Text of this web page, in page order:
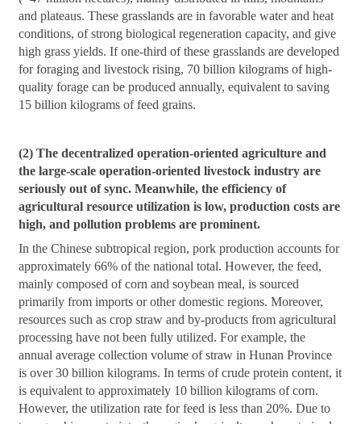
and plateaus. These grasslands are in favorable water and heat
conditions, of strong biological regeneration capacity, and give
high grass yields. If one-third of these grasslands are developed
for foraging and livestock rising, 70 billion kilograms of high-
quality forage can be produced annually, equivalent to saving
15 billion kilograms of feed grains.
(2) The decentralized operation-oriented agriculture and
the large-scale operation-oriented livestock industry are
seriously out of sync. Meanwhile, the efficiency of
agricultural resource utilization is low, production costs are
high, and pollution problems are prominent.
In the Chinese subtropical region, pork production accounts for
approximately 66% of the national total. However, the feed,
mainly composed of corn and soybean meal, is sourced
primarily from imports or other domestic regions. Moreover,
resources such as crop straw and by-products from agricultural
processing have not been fully utilized. For example, the
annual average collection volume of straw in Hunan Province
is over 30 billion kilograms. In terms of crude protein content, it
is equivalent to approximately 10 billion kilograms of corn.
However, the utilization rate for feed is less than 20%. Due to